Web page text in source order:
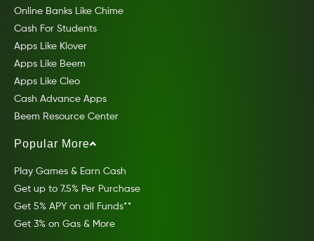
Online Banks Like Chime
Cash For Students
Apps Like Klover
Apps Like Beem
Apps Like Cleo
Cash Advance Apps
Beem Resource Center
Popular More
Play Games & Earn Cash
Get up to 7.5% Per Purchase
Get 5% APY on all Funds**
Get 3% on Gas & More